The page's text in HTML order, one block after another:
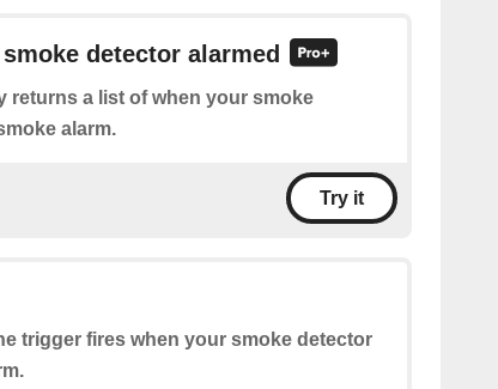
detector alarmed
returns a list of when your smoke
alarm.
Try it
trigger fires when your smoke detector